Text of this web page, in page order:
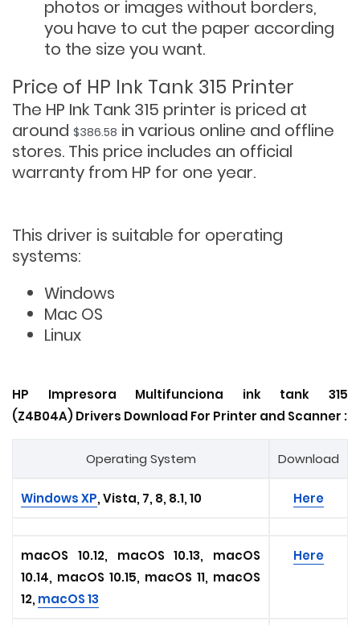
photos or images without borders,
you have to cut the paper according
to the size you want.
Price of HP Ink Tank 315 Printer
The HP Ink Tank 315 printer is priced at
around $386.58 in various online and offline
stores. This price includes an official
warranty from HP for one year.
This driver is suitable for operating
systems:
Windows
Mac OS
Linux
HP Impresora Multifunciona ink tank 315
(Z4B04A) Drivers Download For Printer and Scanner :
Operating System Download
Windows XP, Vista, 7, 8, 8.1, 10 Here
macOS 10.12, macOS 10.13, macOS
10.14, macOS 10.15, macOS 11, macOS
12, macOS 13
Here